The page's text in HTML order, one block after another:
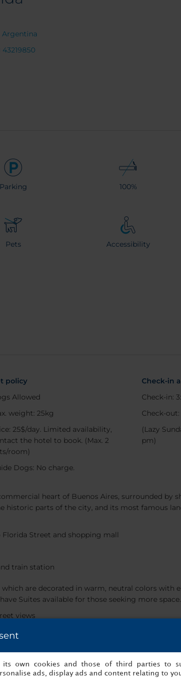
Argentina
43219850
Parking 100%
Pets Accessibility
policy
Allowed
weight: 25kg
25$/day. Limited availability,
the hotel to book. (Max. 2
room)
Dogs: No charge.
Check-in
Check-in:
Check-out:
(Lazy
pm)
heart of Buenos Aires, surrounded by
historic parts of the city, and its most famous
Street and shopping mall
train station
are decorated in warm, neutral colors with
Suites available for those seeking more space.
views
as delicious, home-cooked lunches. We also
its own cookies and those of third parties to
ads, display ads and content relating to